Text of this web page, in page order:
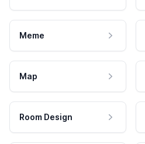
Meme
Map
Room Design